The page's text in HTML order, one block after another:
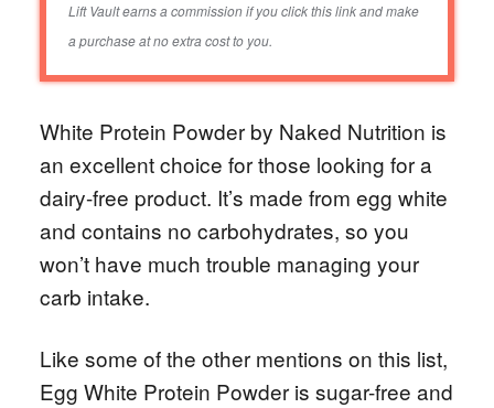
Lift Vault earns a commission if you click this link and make
a purchase at no extra cost to you.
White Protein Powder by Naked Nutrition is
an excellent choice for those looking for a
dairy-free product. It’s made from egg white
and contains no carbohydrates, so you
won’t have much trouble managing your
carb intake.
Like some of the other mentions on this list,
Egg White Protein Powder is sugar-free and